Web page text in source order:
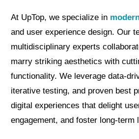
At UpTop, we specialize in
and user experience design. Our
multidisciplinary experts
marry striking aesthetics with
functionality. We leverage data-
iterative testing, and proven best
digital experiences that delight
engagement, and foster long-term